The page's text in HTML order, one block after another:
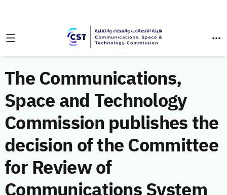
The Communications,
Space and Technology
Commission publishes the
decision of the Committee
for Review of